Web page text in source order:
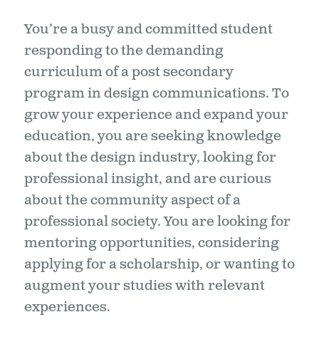
You’re a busy and committed student
responding to the demanding
curriculum of a post secondary
program in design communications. To
grow your experience and expand your
education, you are seeking knowledge
about the design industry, looking for
professional insight, and are curious
about the community aspect of a
professional society. You are looking for
mentoring opportunities, considering
applying for a scholarship, or wanting to
augment your studies with relevant
experiences.